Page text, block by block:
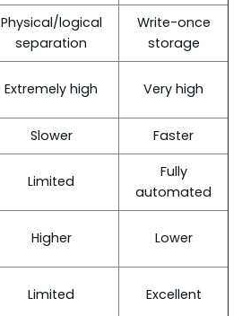
Physical/logical
separation
Write-once
storage
Extremely high Very high
Slower Faster
Limited
Fully
automated
Higher Lower
Limited Excellent